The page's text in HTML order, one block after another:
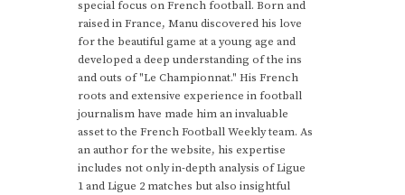
special focus on French football. Born and
raised in France, Manu discovered his love
for the beautiful game at a young age and
developed a deep understanding of the ins
and outs of "Le Championnat." His French
roots and extensive experience in football
journalism have made him an invaluable
asset to the French Football Weekly team. As
an author for the website, his expertise
includes not only in-depth analysis of Ligue
1 and Ligue 2 matches but also insightful